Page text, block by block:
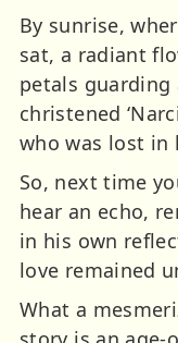
By sunrise,
sat, a radiant
petals guarding
christened
who was lost in
So, next time
hear an echo,
in his own
love remained
What a